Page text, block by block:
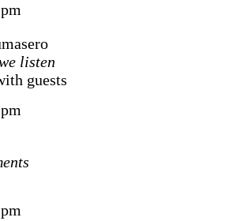
listen
guests